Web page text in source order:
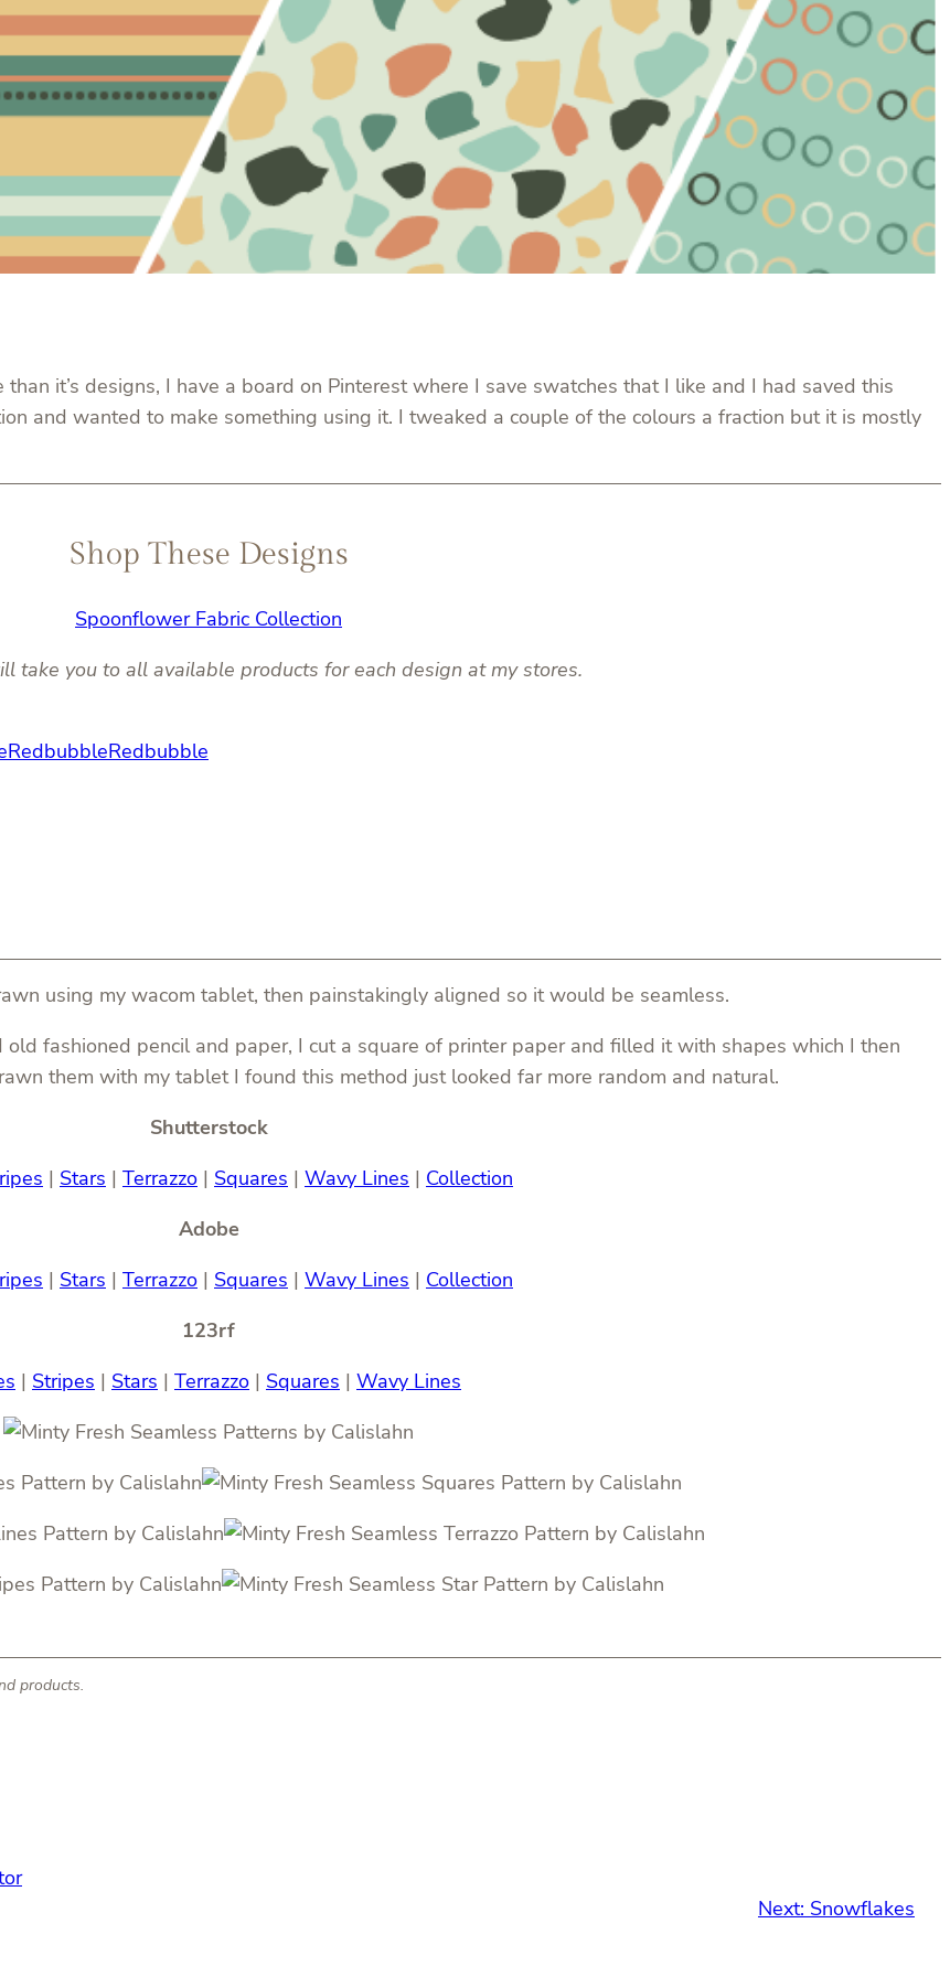
it’s designs, I have a board on Pinterest where I save swatches that I like and I had saved this
and wanted to make something using it. I tweaked a couple of the colours a fraction but it is mostly
Shop These Designs
Spoonflower Fabric Collection
take you to all available products for each design at my stores.
RedbubbleRedbubble
using my wacom tablet, then painstakingly aligned so it would be seamless.
fashioned pencil and paper, I cut a square of printer paper and filled it with shapes which I then
them with my tablet I found this method just looked far more random and natural.
Shutterstock
| Stars | Terrazzo | Squares | Wavy Lines | Collection
Adobe
| Stars | Terrazzo | Squares | Wavy Lines | Collection
123rf
| Stripes | Stars | Terrazzo | Squares | Wavy Lines
products.
Next: Snowflakes